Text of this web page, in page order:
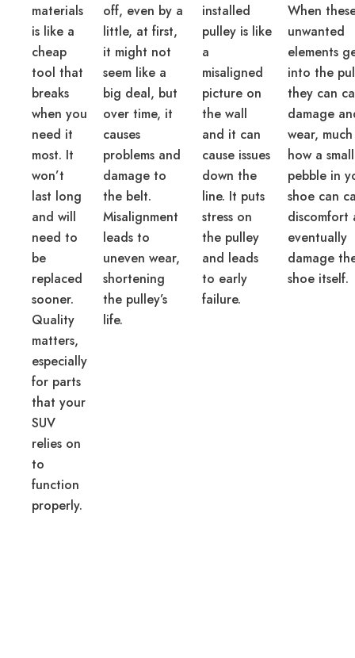
materials
is like a
cheap
tool that
breaks
when you
need it
most. It
won’t
last long
and will
need to
be
replaced
sooner.
Quality
matters,
especially
for parts
that your
SUV
relies on
to
function
properly.
off, even by a
little, at first,
it might not
seem like a
big deal, but
over time, it
causes
problems and
damage to
the belt.
Misalignment
leads to
uneven wear,
shortening
the pulley’s
life.
installed
pulley is like
a
misaligned
picture on
the wall
and it can
cause issues
down the
line. It puts
stress on
the pulley
and leads
to early
failure.
When
unwanted
elements
into the
they can
damage
wear,
how a small
pebble in
shoe can
discomfort
eventually
damage
shoe itself.